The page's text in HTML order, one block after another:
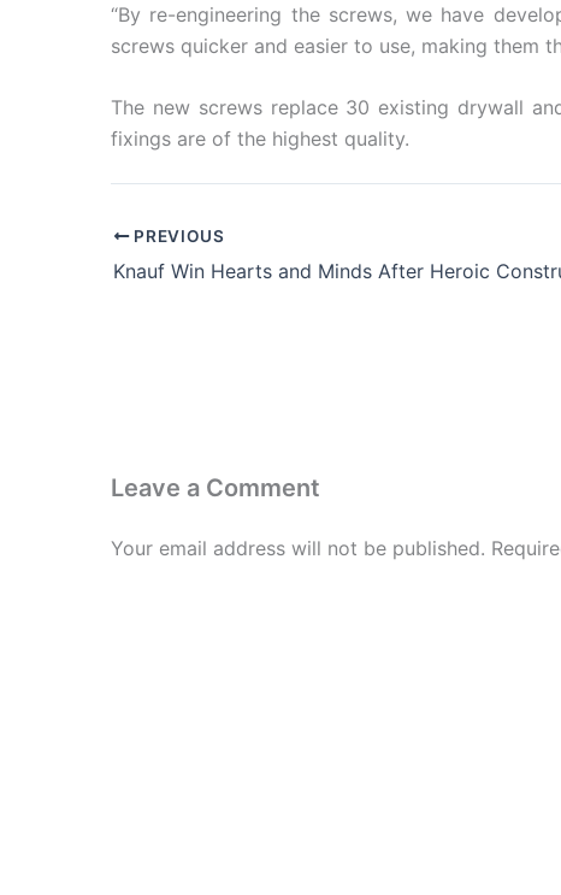
“By re-engineering the screws, we have
screws quicker and easier to use, making them
The new screws replace 30 existing drywall
fixings are of the highest quality.
PREVIOUS
Leave a Comment
Your email address will not be published.